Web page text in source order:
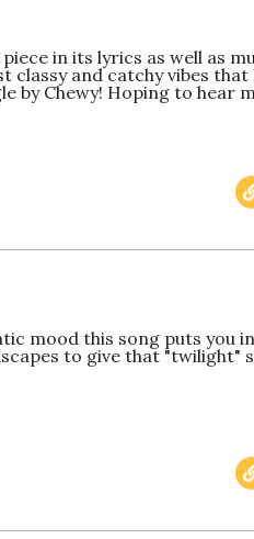
in its lyrics as well as
classy and catchy vibes that
by Chewy! Hoping to hear
mood this song puts you
to give that "twilight"